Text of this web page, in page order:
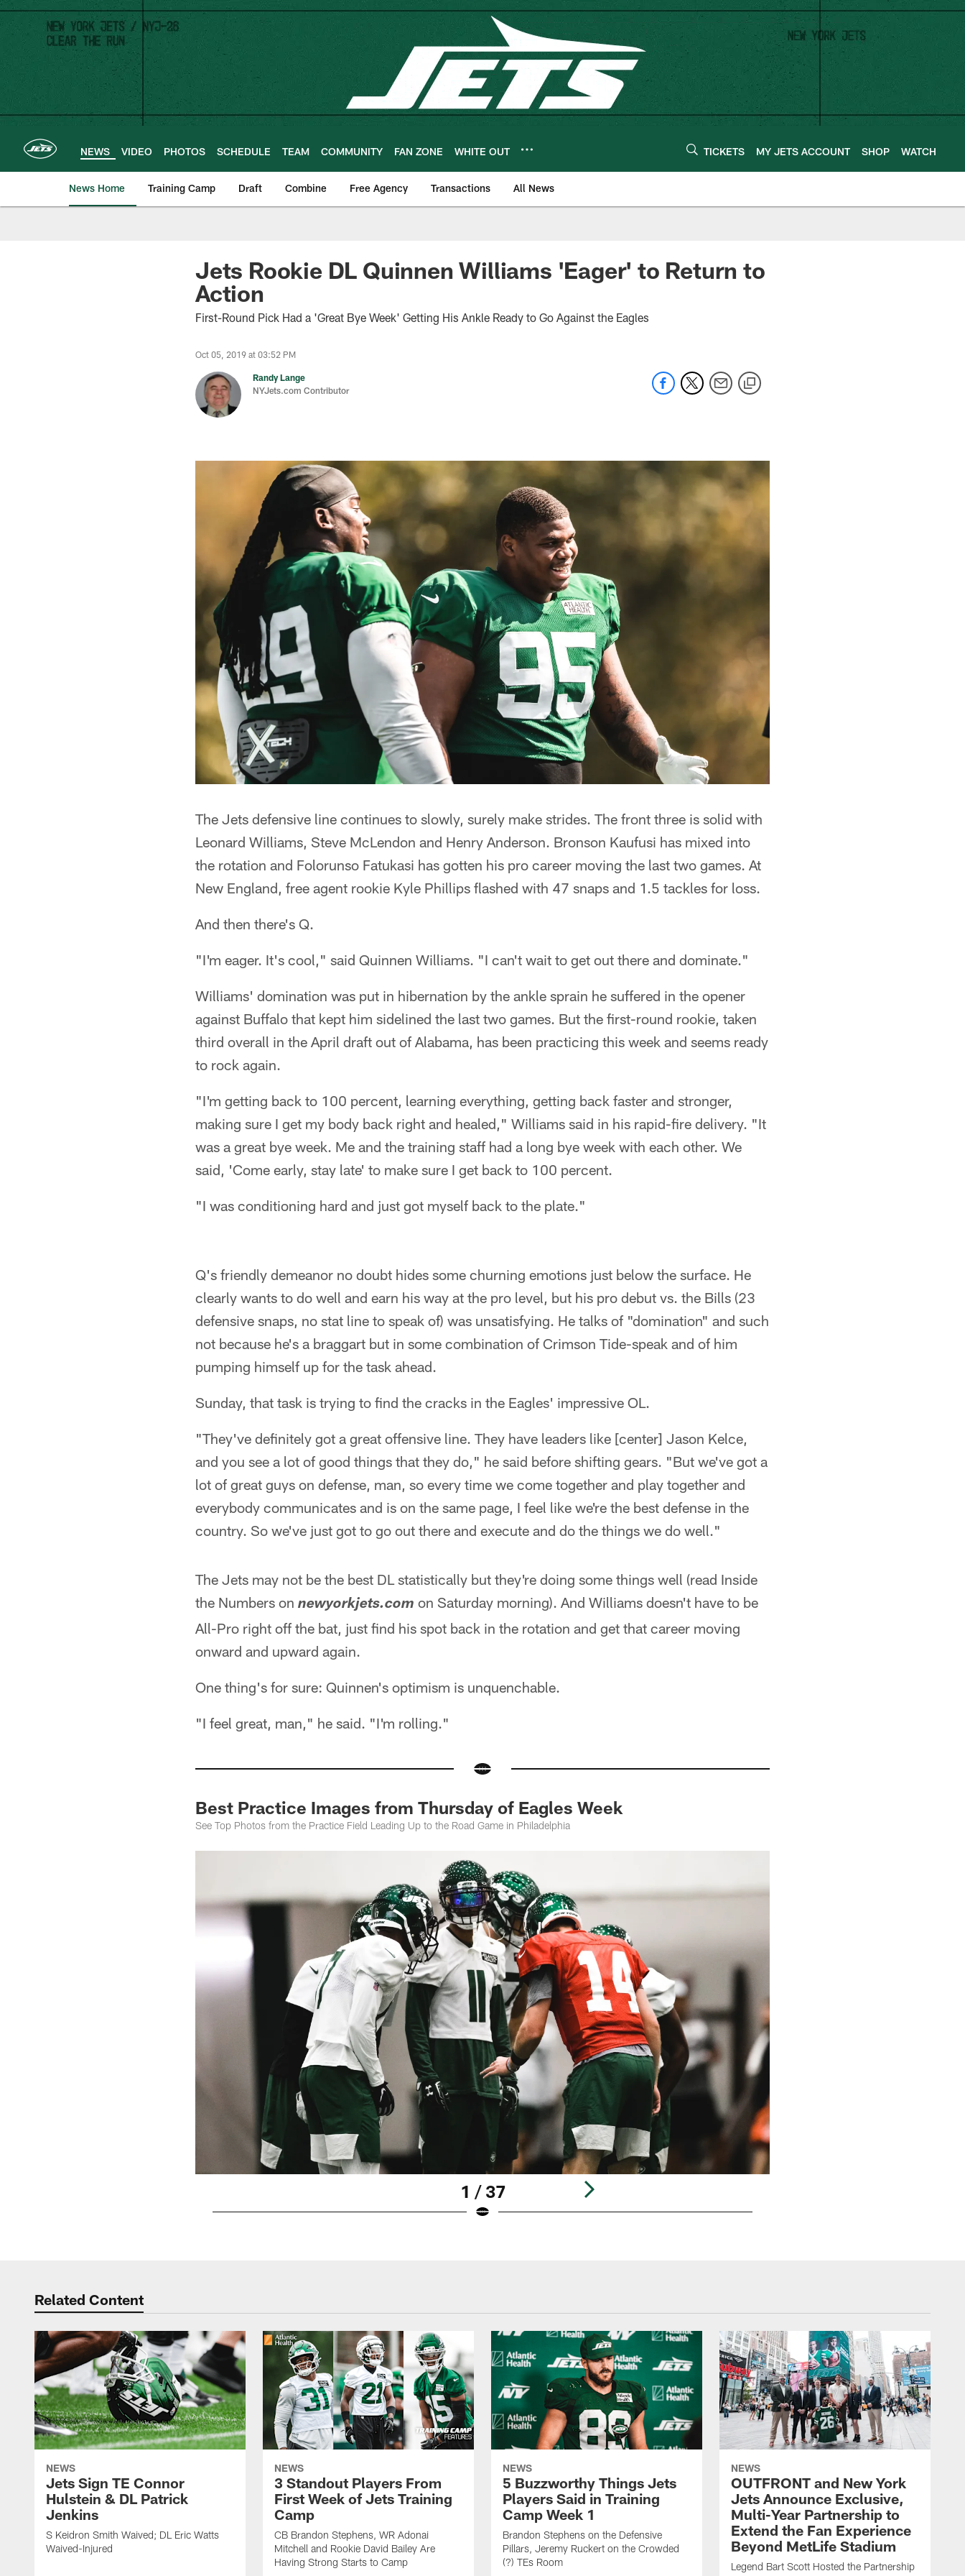
Skip
main
content
NEWS VIDEO PHOTOS SCHEDULE TEAM COMMUNITY FAN ZONE WHITE OUT TICKETS MY JETS ACCOUNT SHOP WATCH
News Home Training Camp Draft Combine Free Agency Transactions All News
Jets Rookie DL Quinnen Williams 'Eager' to Return to
Action
First-Round Pick Had a 'Great Bye Week' Getting His Ankle Ready to Go Against the Eagles
Oct 05, 2019 at 03:52 PM
Randy Lange
NYJets.com Contributor
The Jets defensive line continues to slowly, surely make strides. The front three is solid with
Leonard Williams, Steve McLendon and Henry Anderson. Bronson Kaufusi has mixed into
the rotation and Folorunso Fatukasi has gotten his pro career moving the last two games. At
New England, free agent rookie Kyle Phillips flashed with 47 snaps and 1.5 tackles for loss.
And then there's Q.
"I'm eager. It's cool," said Quinnen Williams. "I can't wait to get out there and dominate."
Williams' domination was put in hibernation by the ankle sprain he suffered in the opener
against Buffalo that kept him sidelined the last two games. But the first-round rookie, taken
third overall in the April draft out of Alabama, has been practicing this week and seems ready
to rock again.
"I'm getting back to 100 percent, learning everything, getting back faster and stronger,
making sure I get my body back right and healed," Williams said in his rapid-fire delivery. "It
was a great bye week. Me and the training staff had a long bye week with each other. We
said, 'Come early, stay late' to make sure I get back to 100 percent.
"I was conditioning hard and just got myself back to the plate."
Q's friendly demeanor no doubt hides some churning emotions just below the surface. He
clearly wants to do well and earn his way at the pro level, but his pro debut vs. the Bills (23
defensive snaps, no stat line to speak of) was unsatisfying. He talks of "domination" and such
not because he's a braggart but in some combination of Crimson Tide-speak and of him
pumping himself up for the task ahead.
Sunday, that task is trying to find the cracks in the Eagles' impressive OL.
"They've definitely got a great offensive line. They have leaders like [center] Jason Kelce,
and you see a lot of good things that they do," he said before shifting gears. "But we've got a
lot of great guys on defense, man, so every time we come together and play together and
everybody communicates and is on the same page, I feel like we're the best defense in the
country. So we've just got to go out there and execute and do the things we do well."
The Jets may not be the best DL statistically but they're doing some things well (read Inside
the Numbers on newyorkjets.com on Saturday morning). And Williams doesn't have to be
All-Pro right off the bat, just find his spot back in the rotation and get that career moving
onward and upward again.
One thing's for sure: Quinnen's optimism is unquenchable.
"I feel great, man," he said. "I'm rolling."
Best Practice Images from Thursday of Eagles Week
See Top Photos from the Practice Field Leading Up to the Road Game in Philadelphia
1 / 37
Related Content
NEWS
Jets Sign TE Connor
Hulstein & DL Patrick
Jenkins
S Keidron Smith Waived; DL Eric Watts
Waived-Injured
NEWS
3 Standout Players From
First Week of Jets Training
Camp
CB Brandon Stephens, WR Adonai
Mitchell and Rookie David Bailey Are
Having Strong Starts to Camp
NEWS
5 Buzzworthy Things Jets
Players Said in Training
Camp Week 1
Brandon Stephens on the Defensive
Pillars, Jeremy Ruckert on the Crowded
(?) TEs Room
NEWS
OUTFRONT and New York
Jets Announce Exclusive,
Multi-Year Partnership to
Extend the Fan Experience
Beyond MetLife Stadium
Legend Bart Scott Hosted the Partnership